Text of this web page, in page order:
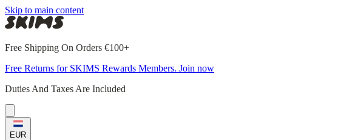
Skip to main content
Free Shipping On Orders €100+
Free Returns for SKIMS Rewards Members. Join now
Duties And Taxes Are Included
EUR